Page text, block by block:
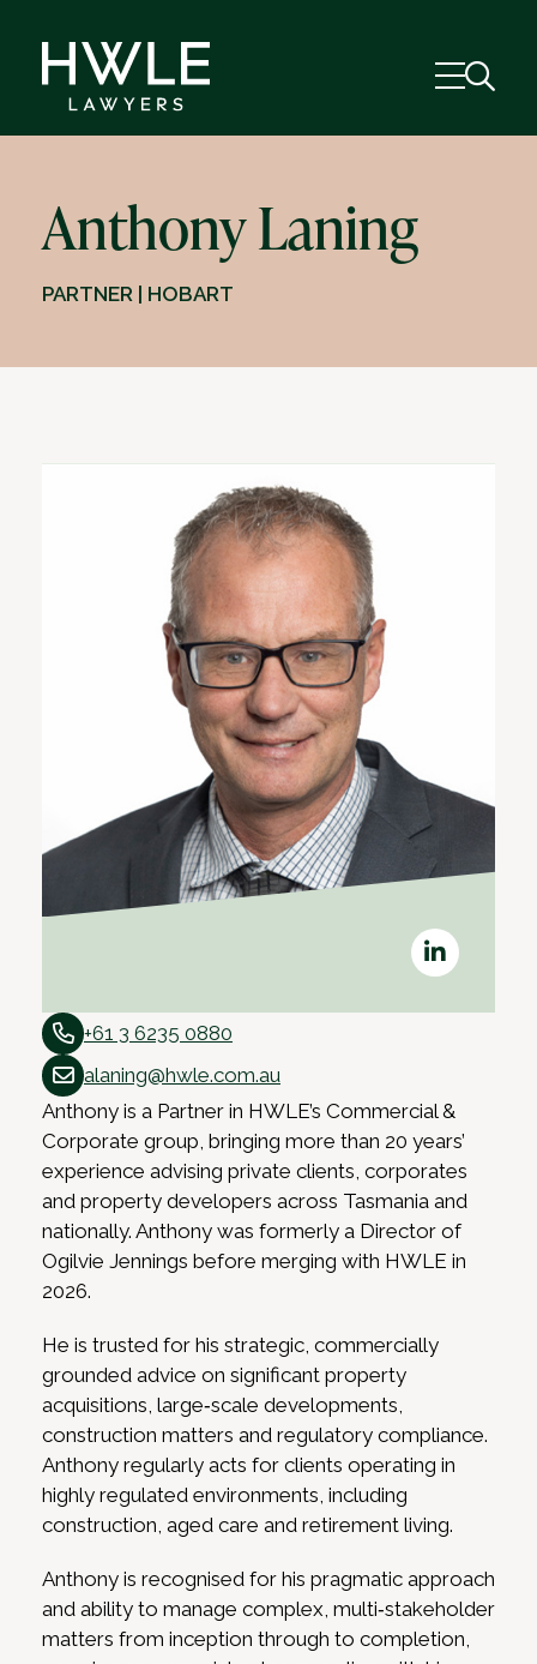
Anthony Laning
PARTNER | HOBART
+61 3 6235 0880
alaning@hwle.com.au
Anthony is a Partner in HWLE’s Commercial &
Corporate group, bringing more than 20 years’
experience advising private clients, corporates
and property developers across Tasmania and
nationally. Anthony was formerly a Director of
Ogilvie Jennings before merging with HWLE in
2026.
He is trusted for his strategic, commercially
grounded advice on significant property
acquisitions, large‑scale developments,
construction matters and regulatory compliance.
Anthony regularly acts for clients operating in
highly regulated environments, including
construction, aged care and retirement living.
Anthony is recognised for his pragmatic approach
and ability to manage complex, multi‑stakeholder
matters from inception through to completion,